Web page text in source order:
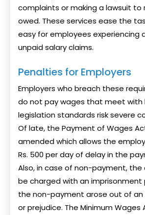
complaints or making a lawsuit to
owed. These services ease the
easy for employees experiencing
unpaid salary claims.
Penalties for Employers
Employers who breach these
do not pay wages that meet with
legislation standards risk severe
Of late, the Payment of Wages
amended which allows the
Rs. 500 per day of delay in the
Also, in case of non-payment,
be charged with an imprisonment
the non-payment arose out of
or prejudice. The Minimum Wages